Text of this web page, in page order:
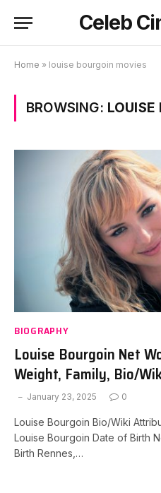
Celeb
Home » louise bourgoin movies
BROWSING: LOUISE
BIOGRAPHY
Louise Bourgoin Net
Weight, Family, Bio/
January 23, 2025 0
Louise Bourgoin Bio/Wiki
Louise Bourgoin Date of Birth
Birth Rennes,…